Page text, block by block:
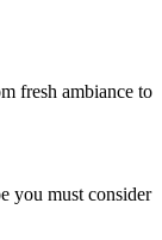
fresh ambiance to
you must consider